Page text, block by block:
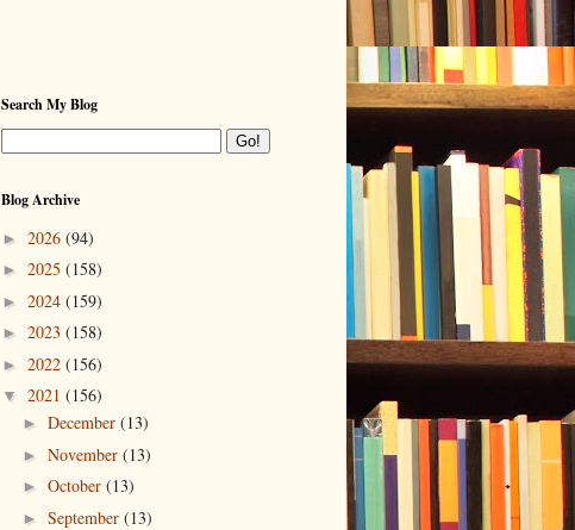
Search My Blog
Blog Archive
► 2026 (94)
► 2025 (158)
► 2024 (159)
► 2023 (158)
► 2022 (156)
▼ 2021 (156)
► December (13)
► November (13)
► October (13)
► September (13)